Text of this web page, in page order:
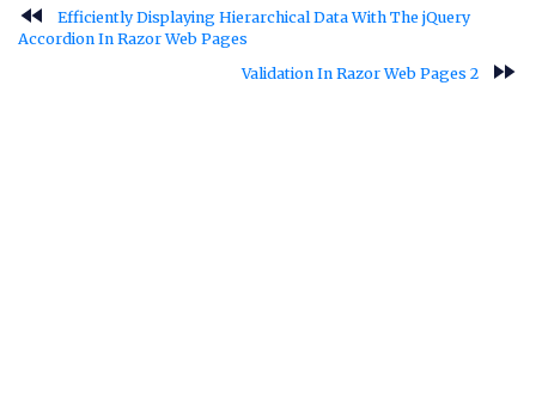
fast_rewind
Efficiently Displaying Hierarchical Data With The jQuery
Accordion In Razor Web Pages
Validation In Razor Web Pages 2
fast_forward